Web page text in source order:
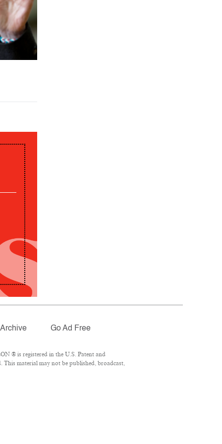
Archive Go Ad Free
® is registered in the U.S. Patent and
material may not be published, broadcast,